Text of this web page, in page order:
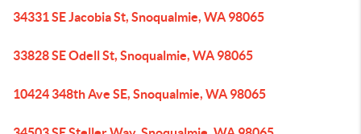
34331 SE Jacobia St, Snoqualmie, WA 98065
33828 SE Odell St, Snoqualmie, WA 98065
10424 348th Ave SE, Snoqualmie, WA 98065